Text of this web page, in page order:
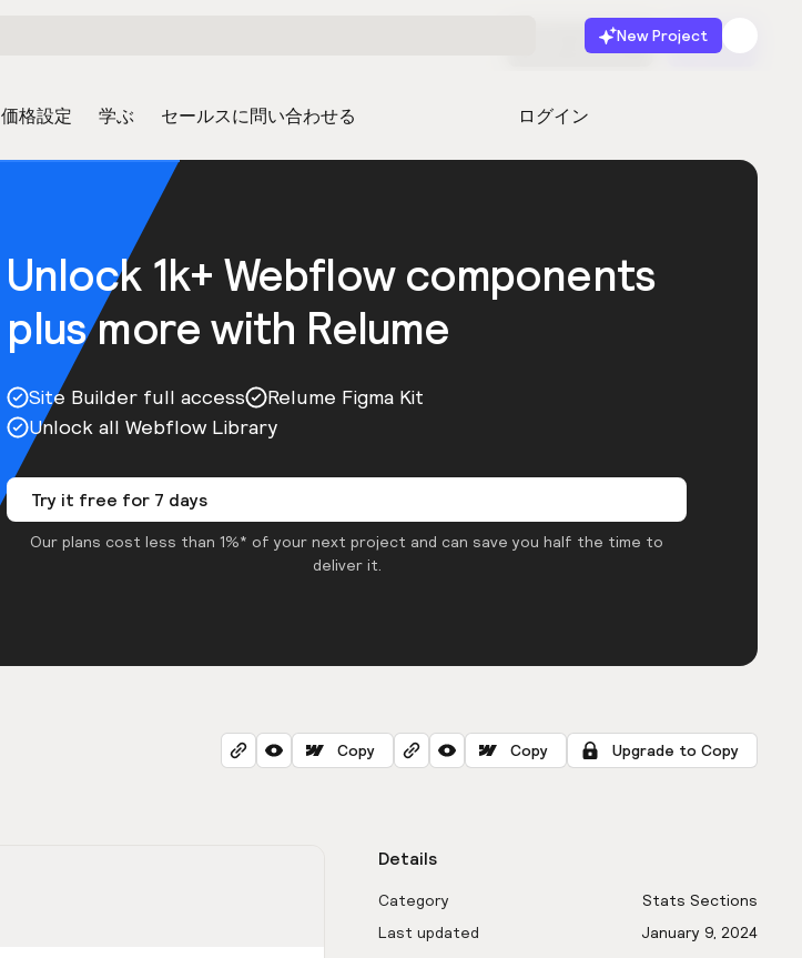
New Project
価格設定 学ぶ セールスに問い合わせる ログイン
無料で始める 起動
Unlock 1k+ Webflow components
plus more with Relume
Site Builder full access
Relume Figma Kit
Unlock all Webflow Library
Try it free for 7 days
Our plans cost less than 1%* of your next project and can save you half the time to
deliver it.
Copy Copy Upgrade to Copy
Details
Category
Stats Sections
Last updated
January 9, 2024